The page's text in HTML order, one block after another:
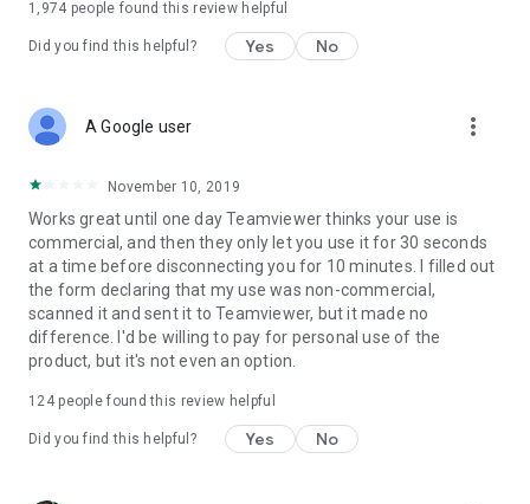
1,974 people found this review helpful
Did you find this helpful? Yes No
A Google user more_vert
November 10, 2019
Works great until one day Teamviewer thinks your use is
commercial, and then they only let you use it for 30 seconds
at a time before disconnecting you for 10 minutes. I filled out
the form declaring that my use was non-commercial,
scanned it and sent it to Teamviewer, but it made no
difference. I'd be willing to pay for personal use of the
product, but it's not even an option.
124people found this review helpful
Did you find this helpful? Yes No